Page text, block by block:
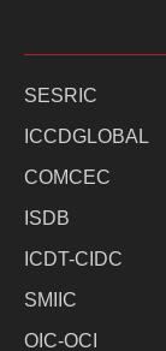
SESRIC
ICCDGLOBAL
COMCEC
ISDB
ICDT-CIDC
SMIIC
OIC-OCI